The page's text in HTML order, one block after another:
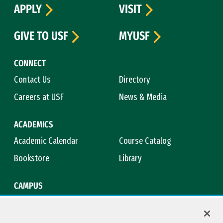
CONNECT
Contact Us
Directory
Careers at USF
News & Media
ACADEMICS
Academic Calendar
Course Catalog
Bookstore
Library
CAMPUS
APPLY
VISIT
GIVE TO USF
MYUSF